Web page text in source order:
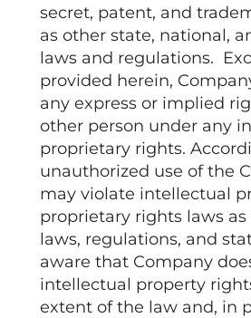
secret, patent, and
as other state, national,
laws and regulations.
provided herein,
any express or implied
other person under any
proprietary rights.
unauthorized use of the
may violate intellectual
proprietary rights laws
laws, regulations, and
aware that Company
intellectual property
extent of the law and, in